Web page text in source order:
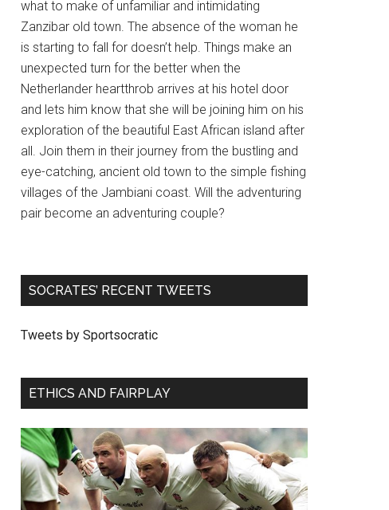
what to make of unfamiliar and intimidating
Zanzibar old town. The absence of the woman he
is starting to fall for doesn’t help. Things make an
unexpected turn for the better when the
Netherlander heartthrob arrives at his hotel door
and lets him know that she will be joining him on his
exploration of the beautiful East African island after
all. Join them in their journey from the bustling and
eye-catching, ancient old town to the simple fishing
villages of the Jambiani coast. Will the adventuring
pair become an adventuring couple?
SOCRATES’ RECENT TWEETS
Tweets by Sportsocratic
ETHICS AND FAIRPLAY